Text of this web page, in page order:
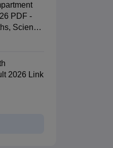
PDF -
Science,
2026 Link